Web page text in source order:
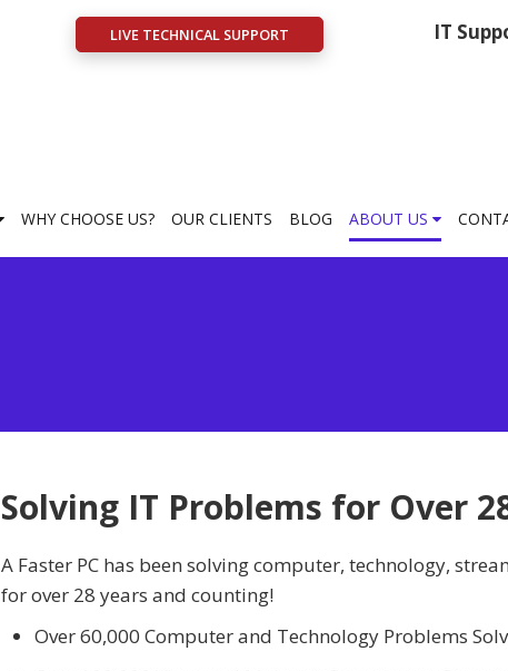
LIVE TECHNICAL SUPPORT
IT
WHY CHOOSE US? OUR CLIENTS BLOG ABOUT US
Solving IT Problems for Over
A Faster PC has been solving computer, technology,
for over 28 years and counting!
Over 60,000 Computer and Technology Problems